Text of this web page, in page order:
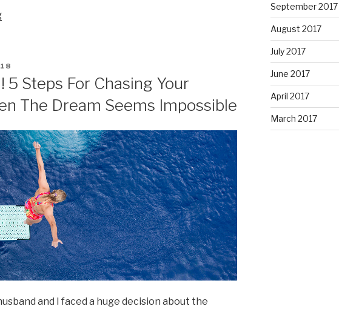
5 Steps For Chasing Your
The Dream Seems Impossible
and I faced a huge decision about the
September 2017
August 2017
July 2017
June 2017
April 2017
March 2017